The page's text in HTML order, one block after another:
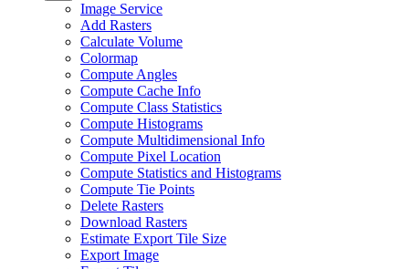
Image Service
Add Rasters
Calculate Volume
Colormap
Compute Angles
Compute Cache Info
Compute Class Statistics
Compute Histograms
Compute Multidimensional Info
Compute Pixel Location
Compute Statistics and Histograms
Compute Tie Points
Delete Rasters
Download Rasters
Estimate Export Tile Size
Export Image